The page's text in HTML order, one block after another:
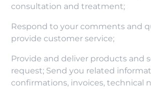
consultation and treatment;
Respond to your comments and
provide customer service;
Provide and deliver products and
request; Send you related
confirmations, invoices, technical